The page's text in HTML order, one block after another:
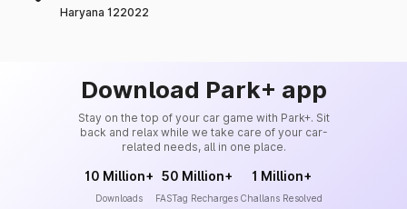
Haryana 122022
Download Park+ app
Stay on the top of your car game with Park+. Sit
back and relax while we take care of your car-
related needs, all in one place.
10 Million+
Downloads
50 Million+
FASTag Recharges
1 Million+
Challans Resolved